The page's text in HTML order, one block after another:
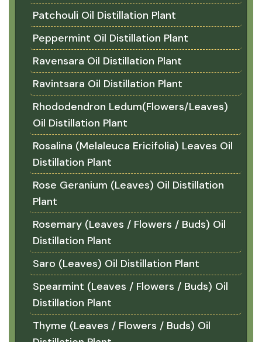
Patchouli Oil Distillation Plant
Peppermint Oil Distillation Plant
Ravensara Oil Distillation Plant
Ravintsara Oil Distillation Plant
Rhododendron Ledum(Flowers/Leaves)
Oil Distillation Plant
Rosalina (Melaleuca Ericifolia) Leaves Oil
Distillation Plant
Rose Geranium (Leaves) Oil Distillation
Plant
Rosemary (Leaves / Flowers / Buds) Oil
Distillation Plant
Saro (Leaves) Oil Distillation Plant
Spearmint (Leaves / Flowers / Buds) Oil
Distillation Plant
Thyme (Leaves / Flowers / Buds) Oil